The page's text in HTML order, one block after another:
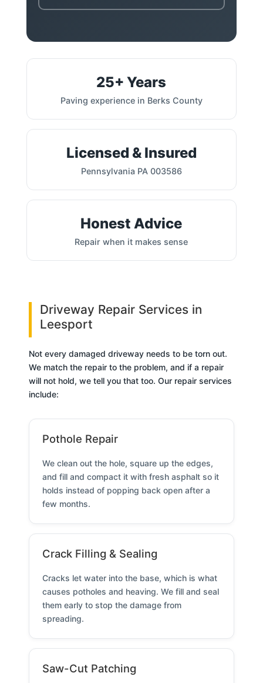
25+ Years
Paving experience in Berks County
Licensed & Insured
Pennsylvania PA 003586
Honest Advice
Repair when it makes sense
Driveway Repair Services in
Leesport
Not every damaged driveway needs to be torn out.
We match the repair to the problem, and if a repair
will not hold, we tell you that too. Our repair services
include:
Pothole Repair
We clean out the hole, square up the edges,
and fill and compact it with fresh asphalt so it
holds instead of popping back open after a
few months.
Crack Filling & Sealing
Cracks let water into the base, which is what
causes potholes and heaving. We fill and seal
them early to stop the damage from
spreading.
Saw-Cut Patching